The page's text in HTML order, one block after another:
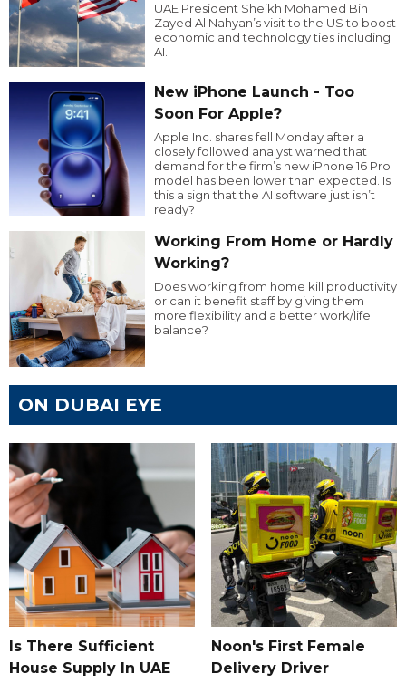
UAE President Sheikh Mohamed Bin
Zayed Al Nahyan’s visit to the US to boost
economic and technology ties including
AI.
New iPhone Launch - Too
Soon For Apple?
Apple Inc. shares fell Monday after a
closely followed analyst warned that
demand for the firm’s new iPhone 16 Pro
model has been lower than expected. Is
this a sign that the AI software just isn’t
ready?
Working From Home or Hardly
Working?
Does working from home kill productivity
or can it benefit staff by giving them
more flexibility and a better work/life
balance?
ON DUBAI EYE
Is There Sufficient
House Supply In UAE
Noon's First Female
Delivery Driver